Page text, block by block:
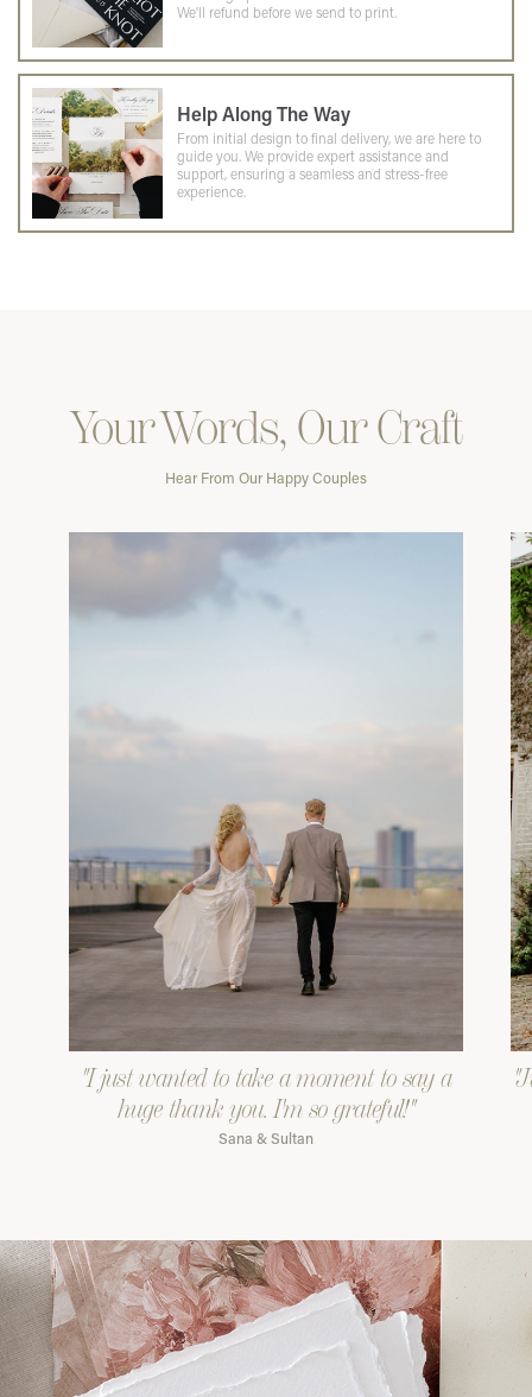
We'll refund before we send to print.
Help Along The Way
From initial design to final delivery, we are here to
guide you. We provide expert assistance and
support, ensuring a seamless and stress-free
experience.
Your Words, Our Craft
Hear From Our Happy Couples
"I just wanted to take a moment to say a
huge thank you. I'm so grateful!"
Sana & Sultan